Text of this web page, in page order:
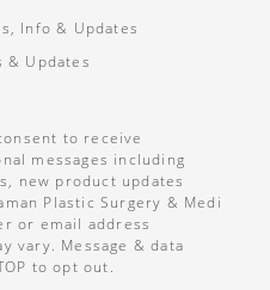
Info & Updates
& Updates
to receive
messages including
new product updates
Plastic Surgery & Medi
or email address
vary. Message & data
to opt out.